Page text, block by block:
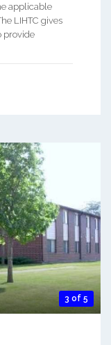
applicable
LIHTC gives
provide
3 of 5